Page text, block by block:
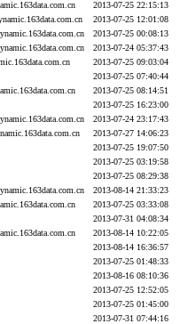
2013-07-25 22:15:13
2013-07-25 12:01:08
2013-07-25 00:08:13
2013-07-24 05:37:43
2013-07-25 09:03:04
2013-07-25 07:40:44
2013-07-25 08:14:51
2013-07-25 16:23:00
2013-07-24 23:17:43
2013-07-27 14:06:23
2013-07-25 19:07:50
2013-07-25 03:19:58
2013-07-25 08:29:38
2013-08-14 21:33:23
2013-07-25 03:33:08
2013-07-31 04:08:34
2013-08-14 10:22:05
2013-08-14 16:36:57
2013-07-25 01:48:33
2013-08-16 08:10:36
2013-07-25 12:52:05
2013-07-25 01:45:00
2013-07-31 07:44:16